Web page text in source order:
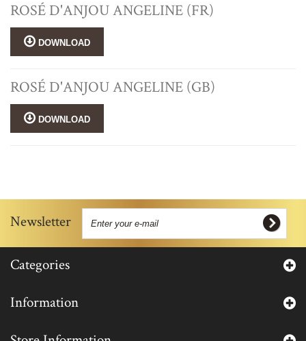
ROSÉ D'ANJOU ANGELINE (FR)
DOWNLOAD
ROSÉ D'ANJOU ANGELINE (GB)
DOWNLOAD
Newsletter
Categories
Information